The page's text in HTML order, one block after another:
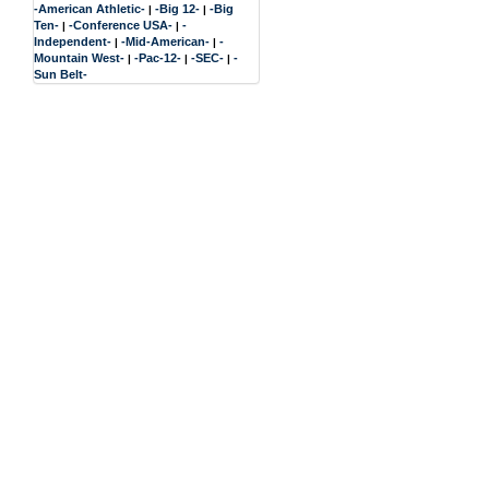
-American Athletic- | -Big 12- | -Big
Ten- | -Conference USA- | -
Independent- | -Mid-American- | -
Mountain West- | -Pac-12- | -SEC- | -
Sun Belt-